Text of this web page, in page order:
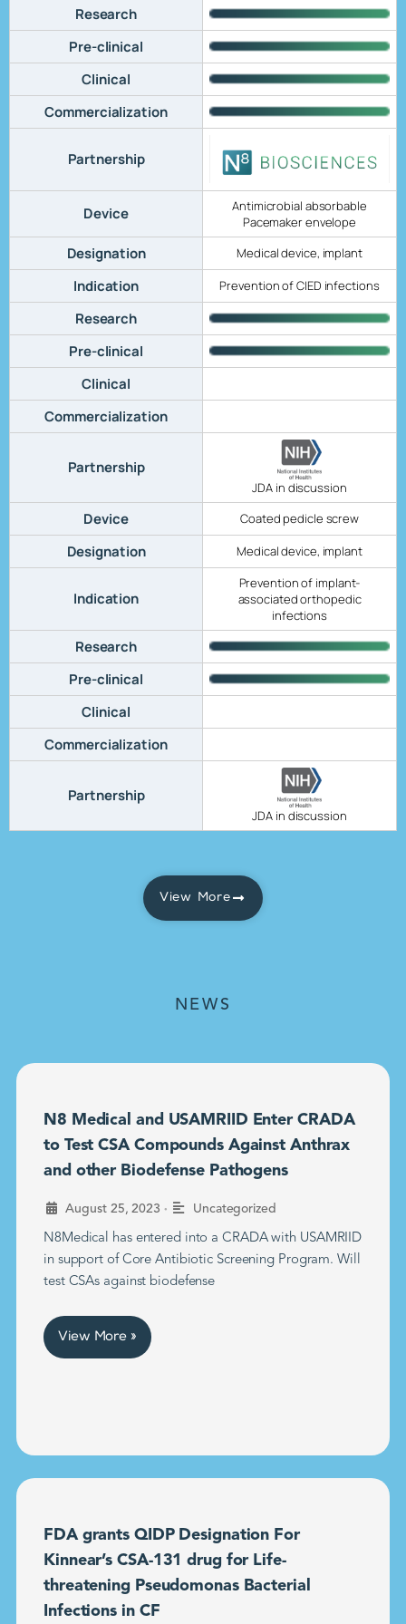
Research
Pre-clinical
Clinical
Commercialization
Partnership
Device
Antimicrobial absorbable
Pacemaker envelope
Designation Medical device, implant
Indication Prevention of CIED infections
Research
Pre-clinical
Clinical
Commercialization
Partnership
JDA in discussion
Device Coated pedicle screw
Designation Medical device, implant
Indication
Prevention of implant-
associated orthopedic
infections
Research
Pre-clinical
Clinical
Commercialization
Partnership
JDA in discussion
View More
NEWS
N8 Medical and USAMRIID Enter CRADA
to Test CSA Compounds Against Anthrax
and other Biodefense Pathogens
August 25, 2023 • Uncategorized
N8Medical has entered into a CRADA with USAMRIID
in support of Core Antibiotic Screening Program. Will
test CSAs against biodefense
View More »
FDA grants QIDP Designation For
Kinnear’s CSA-131 drug for Life-
threatening Pseudomonas Bacterial
Infections in CF